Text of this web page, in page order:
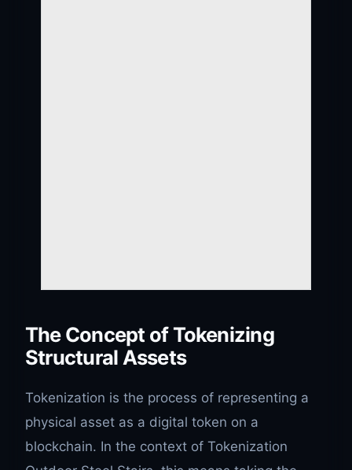
The Concept of Tokenizing
Structural Assets
Tokenization is the process of representing a
physical asset as a digital token on a
blockchain. In the context of Tokenization